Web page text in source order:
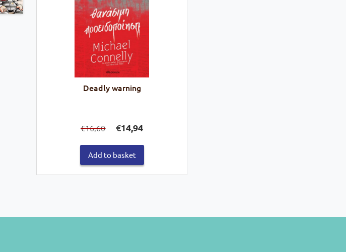
Deadly warning
€16,60
price
€16,60.
€14,94price
Add to basket